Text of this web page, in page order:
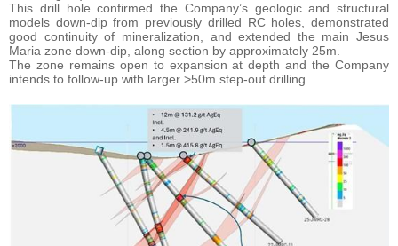
This drill hole confirmed the Company’s geologic and structural
models down-dip from previously drilled RC holes, demonstrated
good continuity of mineralization, and extended the main Jesus
Maria zone down-dip, along section by approximately 25m.
The zone remains open to expansion at depth and the Company
intends to follow-up with larger >50m step-out drilling.